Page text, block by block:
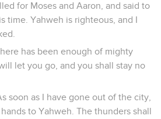
for Moses and Aaron, and said to
time. Yahweh is righteous, and I
has been enough of mighty
let you go, and you shall stay no
soon as I have gone out of the city,
to Yahweh. The thunders shall